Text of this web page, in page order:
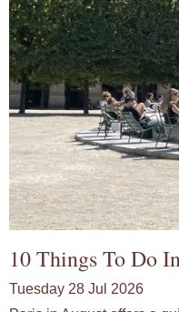
10 Things To Do
Tuesday 28 Jul 2026